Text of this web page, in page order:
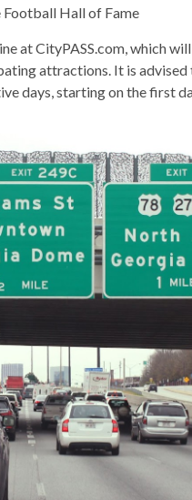
Hall of Fame
at CityPASS.com, which
attractions. It is
days, starting on the first